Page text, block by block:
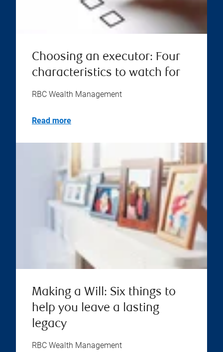
Choosing an executor: Four
characteristics to watch for
RBC Wealth Management
Read more
Making a Will: Six things to
help you leave a lasting
legacy
RBC Wealth Management